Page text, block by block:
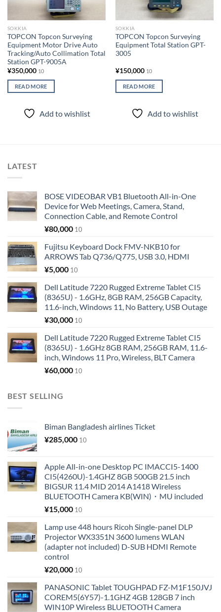
SOKKIA
TOPCON Topcon Surveying
Equipment Motor Drive Auto
Tracking/Auto Collimation Total
Station GPT-9005A
¥350,000 10
READ MORE
Add to wishlist
SOKKIA
TOPCON Topcon Surveying
Equipment Total Station GPT-
3005
¥150,000 10
READ MORE
Add to wishlist
LATEST
BOSE VIDEOBAR VB1 Bluetooth All-in-One
Device for Web Meetings, Camera, Stand,
Connection Cable, and Remote Control
¥80,000 10
Fujitsu Keyboard Dock FMV-NKB10 for
ARROWS Tab Q736/Q775, USB 3.0, HDMI
¥5,000 10
Dell Latitude 7220 Rugged Extreme Tablet CI5
(8365U) - 1.6GHz, 8GB RAM, 256GB Capacity,
11.6-inch, Windows 11, No Battery, USB Outage
¥30,000 10
Dell Latitude 7220 Rugged Extreme Tablet CI5
(8365U) - 1.6GHz 8GB RAM, 256GB RAM, 11.6-
inch, Windows 11 Pro, Wireless, BLT Camera
¥60,000 10
BEST SELLING
Biman Bangladesh airlines Ticket
¥285,000 10
Apple All-in-one Desktop PC IMACCI5-1400
CI5(4260U)-1.4GHZ 8GB 500GB 21.5 inch
BIGSUR 11.4 MID 2014 A1418 Wireless
BLUETOOTH Camera KB(WIN)・MU included
¥15,000 10
Lamp use 448 hours Ricoh Single-panel DLP
Projector WX3351N 3600 lumens WLAN
(adapter not included) D-SUB HDMI Remote
control
¥20,000 10
PANASONIC Tablet TOUGHPAD FZ-M1F150JVJ
COREM5(6Y57)-1.1GHZ 4GB 128GB 7 inch
WIN10P Wireless BLUETOOTH Camera